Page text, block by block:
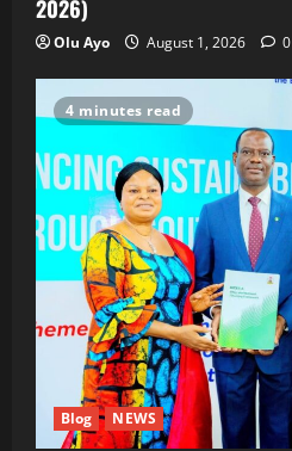
2026)
Olu Ayo August 1, 2026 0
4 minutes read
Blog NEWS